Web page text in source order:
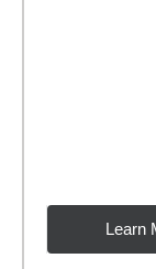
Learn